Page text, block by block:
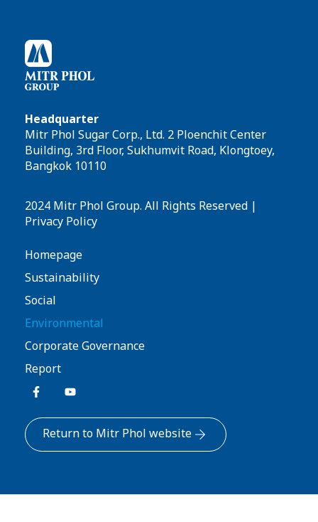
Headquarter
Mitr Phol Sugar Corp., Ltd. 2 Ploenchit Center
Building, 3rd Floor, Sukhumvit Road, Klongtoey,
Bangkok 10110
2024 Mitr Phol Group. All Rights Reserved |
Privacy Policy
Homepage
Sustainability
Social
Environmental
Corporate Governance
Report
Return to Mitr Phol website